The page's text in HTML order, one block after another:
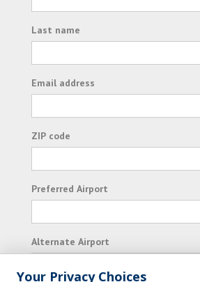
Last name
Email address
ZIP code
Preferred Airport
Alternate Airport
Your Privacy Choices